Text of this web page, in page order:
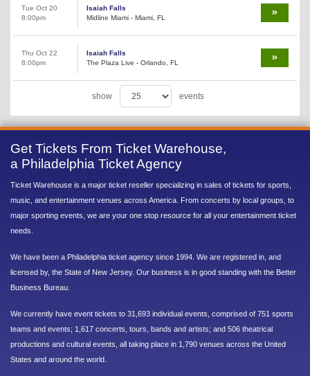
Tue Oct 20
8:00pm
Isaiah Falls
Midline Miami - Miami, FL
Thu Oct 22
8:00pm
Isaiah Falls
The Plaza Live - Orlando, FL
show events
Get Tickets From Ticket Warehouse,
a Philadelphia Ticket Agency
Ticket Warehouse is a major ticket reseller specializing in sales of tickets for sports,
music, and entertainment venues across America. From concerts by local groups, to
major sporting events, we are your one stop resource for all your entertainment ticket
needs.
We have been a Philadelphia ticket agency since 1994. We are registered in, and
licensed by, the State of New Jersey. Our business is in good standing with the Better
Business Bureau.
We currently have event tickets to 31,693 individual events, comprised of 751 sports
teams and events; 1,617 concerts, tours, bands and artists; and 506 theatrical
productions and cultural events, all taking place in 1,790 venues across the United
States and around the world.